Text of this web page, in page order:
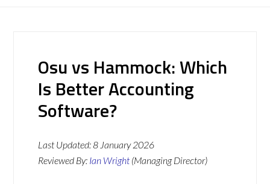
Osu vs Hammock: Which
Is Better Accounting
Software?
Last Updated:8 January 2026
Reviewed By: Ian Wright (Managing Director)